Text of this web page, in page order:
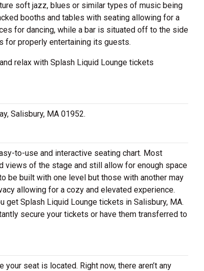
soft jazz, blues or similar types of music being
booths and tables with seating allowing for a
for dancing, while a bar is situated off to the side
for properly entertaining its guests.
relax with Splash Liquid Lounge tickets
Salisbury, MA 01952.
to-use and interactive seating chart. Most
views of the stage and still allow for enough space
be built with one level but those with another may
allowing for a cozy and elevated experience.
Splash Liquid Lounge tickets in Salisbury, MA.
secure your tickets or have them transferred to
seat is located. Right now, there aren’t any